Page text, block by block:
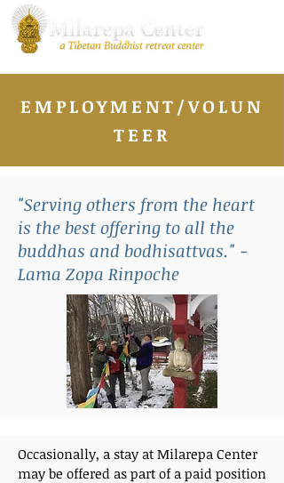
EMPLOYMENT/VOLUN
TEER
"Serving others from the heart
is the best offering to all the
buddhas and bodhisattvas." -
Lama Zopa Rinpoche
Occasionally, a stay at Milarepa Center
may be offered as part of a paid position